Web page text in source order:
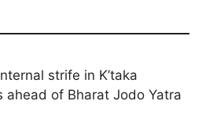
strife in K’taka
ahead of Bharat Jodo Yatra